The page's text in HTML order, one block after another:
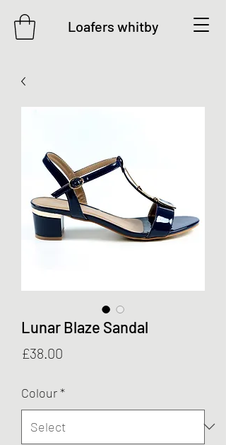
Loafers whitby
Lunar Blaze Sandal
£38.00
Colour*